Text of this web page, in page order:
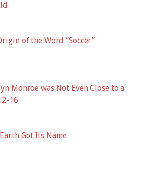
of the Word “Soccer”
Monroe was Not Even Close to a
16
Got Its Name